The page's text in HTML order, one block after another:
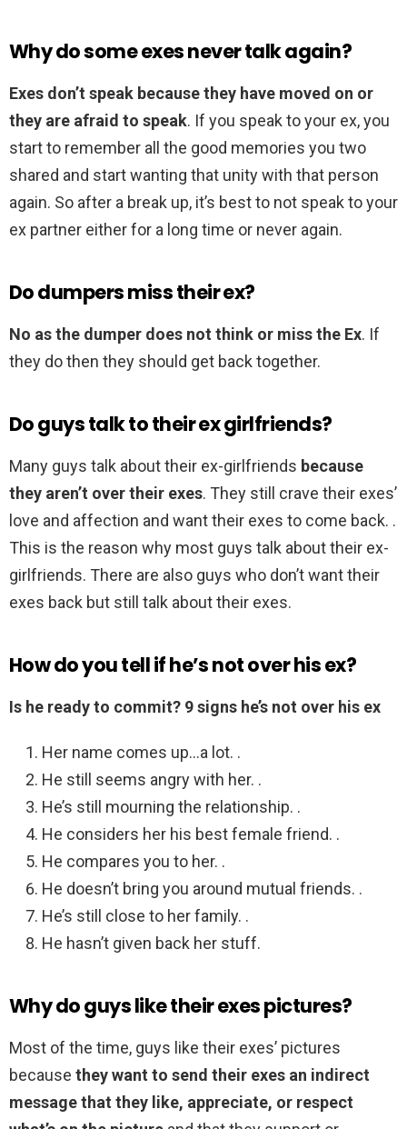
Why do some exes never talk again?
Exes don’t speak because they have moved on or
they are afraid to speak. If you speak to your ex, you
start to remember all the good memories you two
shared and start wanting that unity with that person
again. So after a break up, it’s best to not speak to your
ex partner either for a long time or never again.
Do dumpers miss their ex?
No as the dumper does not think or miss the Ex. If
they do then they should get back together.
Do guys talk to their ex girlfriends?
Many guys talk about their ex-girlfriends because
they aren’t over their exes. They still crave their exes’
love and affection and want their exes to come back. .
This is the reason why most guys talk about their ex-
girlfriends. There are also guys who don’t want their
exes back but still talk about their exes.
How do you tell if he’s not over his ex?
Is he ready to commit? 9 signs he’s not over his ex
Her name comes up…a lot. .
He still seems angry with her. .
He’s still mourning the relationship. .
He considers her his best female friend. .
He compares you to her. .
He doesn’t bring you around mutual friends. .
He’s still close to her family. .
He hasn’t given back her stuff.
Why do guys like their exes pictures?
Most of the time, guys like their exes’ pictures
because they want to send their exes an indirect
message that they like, appreciate, or respect